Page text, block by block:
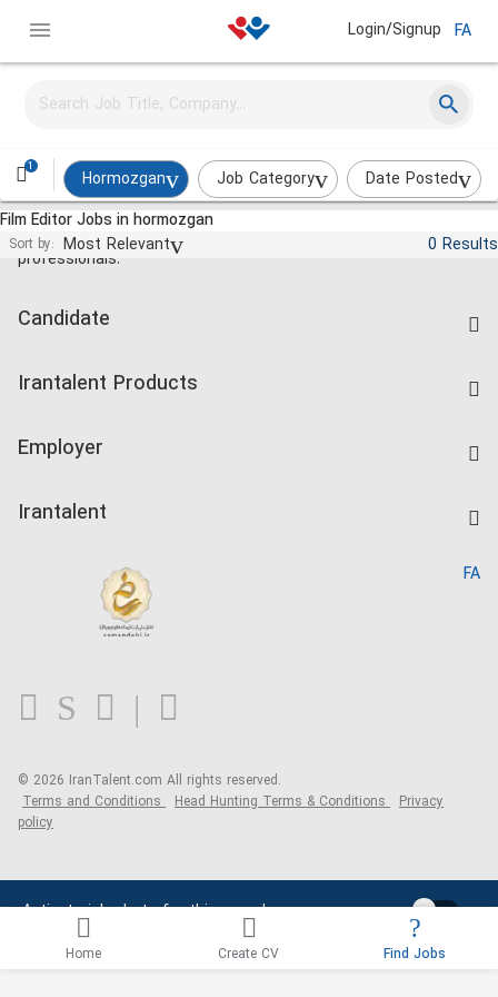
Login/Signup FA
1
Hormozgan Job Category
Date Posted
Film Editor Jobs in hormozgan
Sort by: Most Relevant 0 Results
Activate job alerts for this search
Jobs and employment for Iranian
professionals.
Candidate
Companies Rate
Irantalent Products
Kardix
Employer
Irantalent
Blog
FA
© 2026 IranTalent.com All rights reserved.
Terms and Conditions Head Hunting Terms & Conditions Privacy
policy
Home Create CV Find Jobs